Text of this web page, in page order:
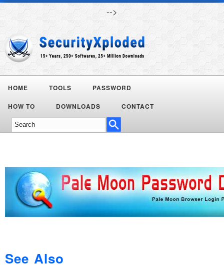
-->
HOME TOOLS PASSWORD
HOW TO DOWNLOADS CONTACT
See Also